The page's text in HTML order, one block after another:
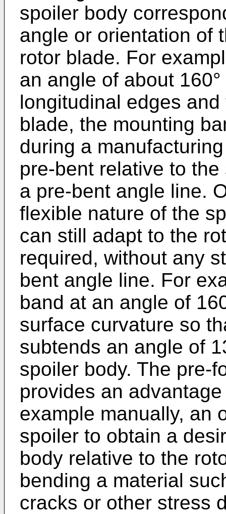
spoiler body
angle or orientation of
rotor blade. For
an angle of about
longitudinal edges
blade, the mounting
during a
pre-bent relative to
a pre-bent angle line.
flexible nature of the
can still adapt to the
required, without any
bent angle line. For
band at an angle of
surface curvature so
subtends an angle of
spoiler body. The pre-
provides an
example manually, an
spoiler to obtain a
body relative to the
bending a material
cracks or other stress